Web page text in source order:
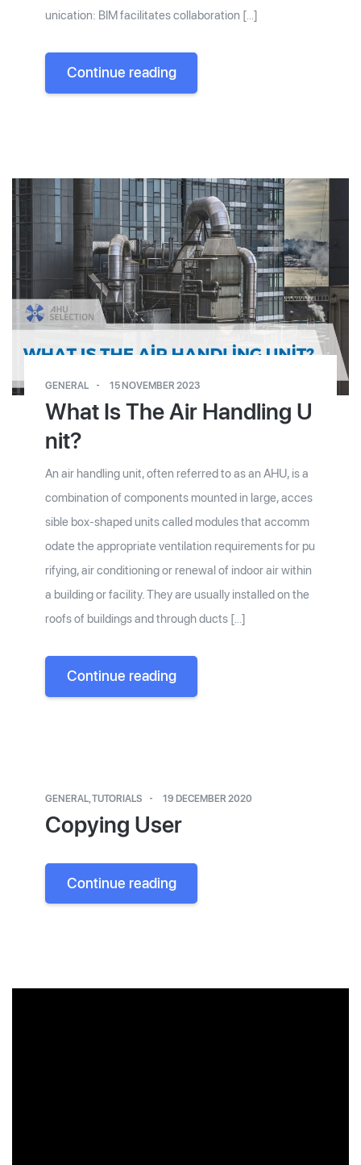
unication: BIM facilitates collaboration […]
Continue reading
GENERAL 15 NOVEMBER 2023
What Is The Air Handling U
nit?
An air handling unit, often referred to as an AHU, is a
combination of components mounted in large, acces
sible box-shaped units called modules that accomm
odate the appropriate ventilation requirements for pu
rifying, air conditioning or renewal of indoor air within
a building or facility. They are usually installed on the
roofs of buildings and through ducts […]
Continue reading
GENERAL ,TUTORIALS 19 DECEMBER 2020
Copying User
Continue reading